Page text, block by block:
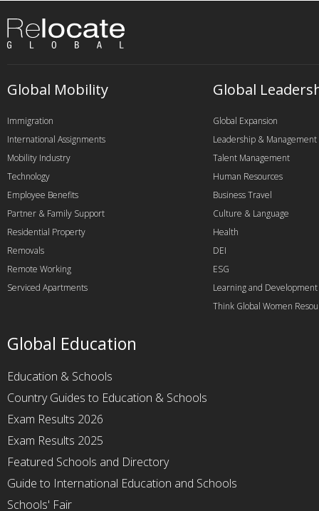
Global Mobility
Immigration
International Assignments
Mobility Industry
Technology
Employee Benefits
Partner & Family Support
Residential Property
Removals
Remote Working
Serviced Apartments
Global
Global Expansion
Leadership & Management
Talent Management
Human Resources
Business Travel
Culture & Language
Health
DEI
ESG
Learning and Development
Think Global Women
Global Education
Education & Schools
Country Guides to Education & Schools
Exam Results 2026
Exam Results 2025
Featured Schools and Directory
Guide to International Education and Schools
Schools' Fair